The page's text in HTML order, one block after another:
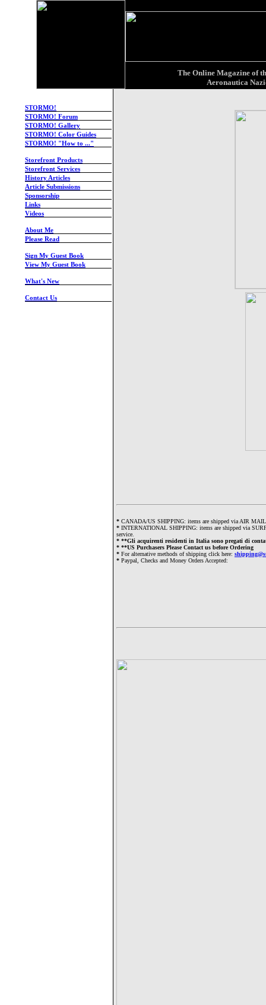
The Online Magazine of
Aeronautica
STORMO!
STORMO! Forum
STORMO! Gallery
STORMO! Color Guides
STORMO! "How to ..."
Storefront Products
Storefront Services
History Articles
Article Submissions
Sponsorship
Links
Videos
About Me
Please Read
Sign My Guest Book
View My Guest Book
What's New
Contact Us
* CANADA/US SHIPPING: items are shipped via AIR
* INTERNATIONAL SHIPPING: items are shipped via
service.
* **Gli acquirenti residenti in Italia sono pregati di
* **US Purchasers Please Contact us before Ordering
* For alternative methods of shipping click here:
* Paypal, Checks and Money Orders Accepted: